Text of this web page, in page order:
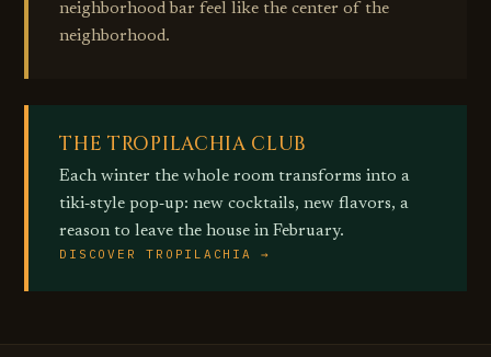
neighborhood bar feel like the center of the
neighborhood.
THE TROPILACHIA CLUB
Each winter the whole room transforms into a
tiki‑style pop‑up: new cocktails, new flavors, a
reason to leave the house in February.
DISCOVER TROPILACHIA →